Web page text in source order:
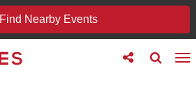
Find Nearby Events
Toggle
search
Toggle
follow